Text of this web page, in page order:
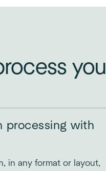
processing with
in any format or layout,